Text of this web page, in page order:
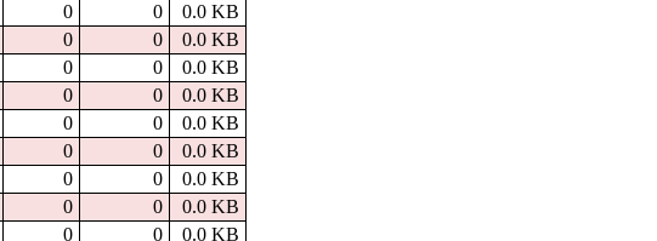
0 0
0.0 KB
0 0
0.0 KB
0 0
0.0 KB
0 0
0.0 KB
0 0
0.0 KB
0 0
0.0 KB
0 0
0.0 KB
0 0
0.0 KB
0 0
0.0 KB